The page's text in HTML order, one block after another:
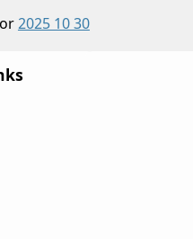
2025 10 30